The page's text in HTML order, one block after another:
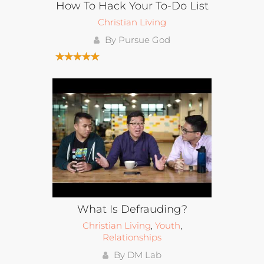
How To Hack Your To-Do List
Christian Living
By Pursue God
What Is Defrauding?
Christian Living, Youth,
Relationships
By DM Lab